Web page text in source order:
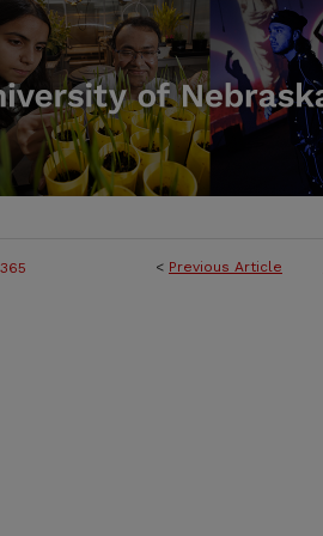
< Previous Article
365